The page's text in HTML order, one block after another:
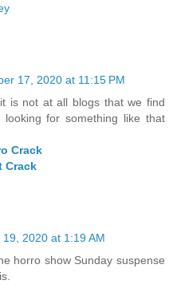
17, 2020 at 11:15 PM
is not at all blogs that we find
for something like that
Crack
Crack
19, 2020 at 1:19 AM
horro show Sunday suspense